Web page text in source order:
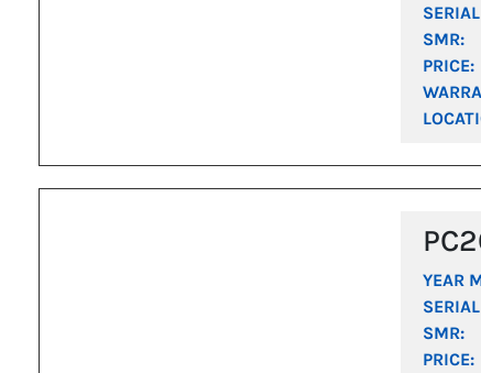
SMR:
PRICE:
YEAR
SMR:
PRICE: